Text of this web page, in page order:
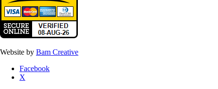
Website by Bam Creative
Facebook
X